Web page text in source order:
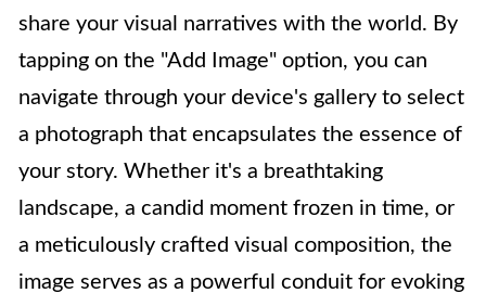
share your visual narratives with the world. By
tapping on the "Add Image" option, you can
navigate through your device's gallery to select
a photograph that encapsulates the essence of
your story. Whether it's a breathtaking
landscape, a candid moment frozen in time, or
a meticulously crafted visual composition, the
image serves as a powerful conduit for evoking